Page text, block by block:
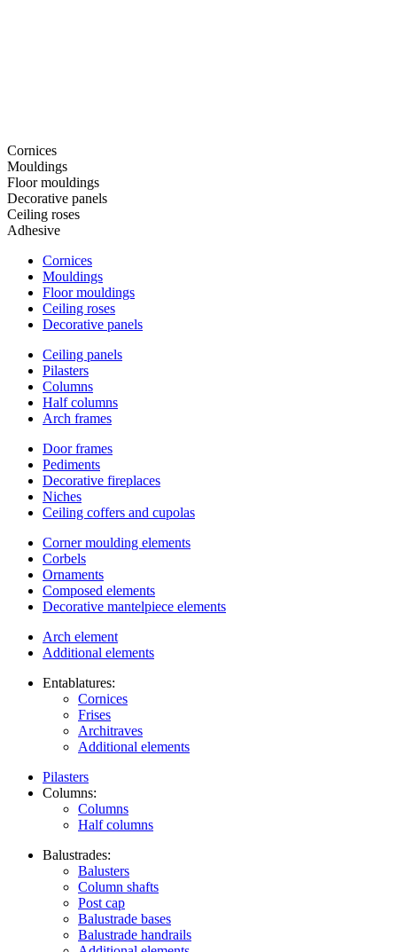
Cornices
Mouldings
Floor mouldings
Decorative panels
Ceiling roses
Adhesive
Cornices
Mouldings
Floor mouldings
Ceiling roses
Decorative panels
Ceiling panels
Pilasters
Columns
Half columns
Arch frames
Door frames
Pediments
Decorative fireplaces
Niches
Ceiling coffers and cupolas
Corner moulding elements
Corbels
Ornaments
Composed elements
Decorative mantelpiece elements
Arch element
Additional elements
Entablatures:
Cornices
Frises
Architraves
Additional elements
Pilasters
Columns:
Columns
Half columns
Balustrades:
Balusters
Column shafts
Post cap
Balustrade bases
Balustrade handrails